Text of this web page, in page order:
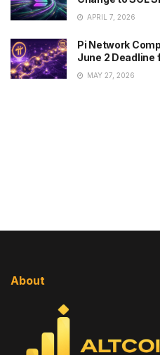
APRIL 7, 2026
Pi Network
June 2 Deadline
MAY 27, 2026
About